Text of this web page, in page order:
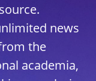
news
the
academia,